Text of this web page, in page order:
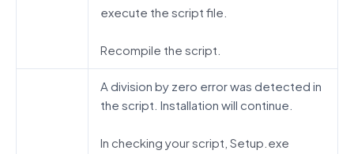
execute the script file.
Recompile the script.
A division by zero error was detected in
the script. Installation will continue.
In checking your script, Setup.exe